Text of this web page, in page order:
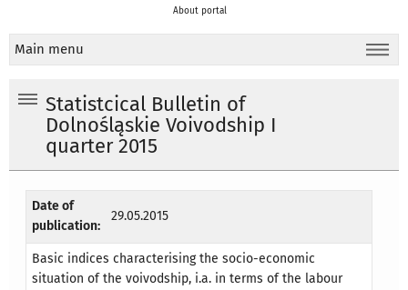
About portal
Main menu
Statistcical Bulletin of
Dolnośląskie Voivodship I
quarter 2015
Date of
publication:
29.05.2015
Basic indices characterising the socio-economic
situation of the voivodship, i.a. in terms of the labour